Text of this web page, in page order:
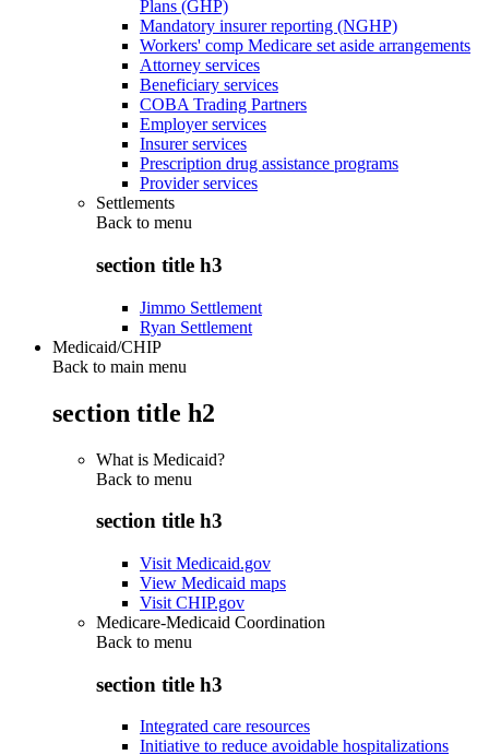
Plans (GHP)
Mandatory insurer reporting (NGHP)
Workers' comp Medicare set aside arrangements
Attorney services
Beneficiary services
COBA Trading Partners
Employer services
Insurer services
Prescription drug assistance programs
Provider services
Settlements
Back to menu
section title h3
Jimmo Settlement
Ryan Settlement
Medicaid/CHIP
Back to main menu
section title h2
What is Medicaid?
Back to menu
section title h3
Visit Medicaid.gov
View Medicaid maps
Visit CHIP.gov
Medicare-Medicaid Coordination
Back to menu
section title h3
Integrated care resources
Initiative to reduce avoidable hospitalizations